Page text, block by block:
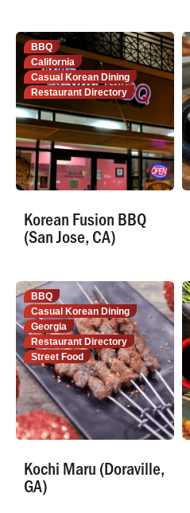
BBQ
California
Casual Korean Dining
Restaurant Directory
Korean Fusion BBQ
(San Jose, CA)
BBQ
Casual Korean Dining
Georgia
Restaurant Directory
Street Food
Kochi Maru (Doraville,
GA)